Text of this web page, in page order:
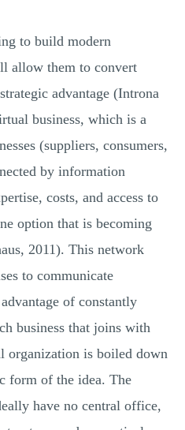
to build modern
allow them to convert
advantage (Introna
business, which is a
(suppliers, consumers,
by information
costs, and access to
option that is becoming
2011). This network
to communicate
of constantly
business that joins with
organization is boiled down
form of the idea. The
have no central office,